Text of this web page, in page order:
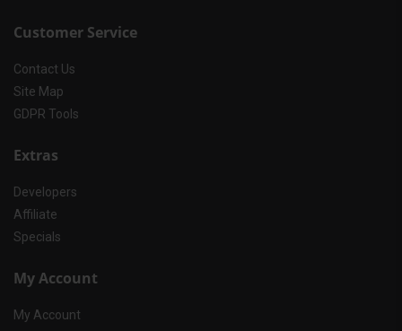
Customer Service
Contact Us
Site Map
GDPR Tools
Extras
Developers
Affiliate
Specials
My Account
My Account